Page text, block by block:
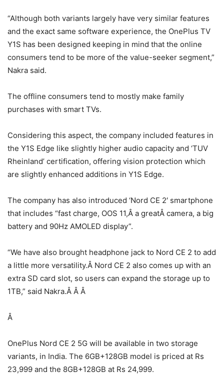
“Although both variants largely have very similar features
and the exact same software experience, the OnePlus TV
Y1S has been designed keeping in mind that the online
consumers tend to be more of the value-seeker segment,”
Nakra said.
The offline consumers tend to mostly make family
purchases with smart TVs.
Considering this aspect, the company included features in
the Y1S Edge like slightly higher audio capacity and ‘TUV
Rheinland’ certification, offering vision protection which
are slightly enhanced additions in Y1S Edge.
The company has also introduced ‘Nord CE 2′ smartphone
that includes “fast charge, OOS 11,Â a greatÂ camera, a big
battery and 90Hz AMOLED display”.
“We have also brought headphone jack to Nord CE 2 to add
a little more versatility.Â Nord CE 2 also comes up with an
extra SD card slot, so users can expand the storage up to
1TB,” said Nakra.Â Â Â
Â
OnePlus Nord CE 2 5G will be available in two storage
variants, in India. The 6GB+128GB model is priced at Rs
23,999 and the 8GB+128GB at Rs 24,999.